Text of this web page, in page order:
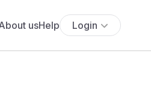
usHelp Login